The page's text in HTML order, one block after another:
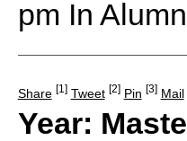
pm In
Share [1] Tweet [2] Pin [3] Mail
Year: